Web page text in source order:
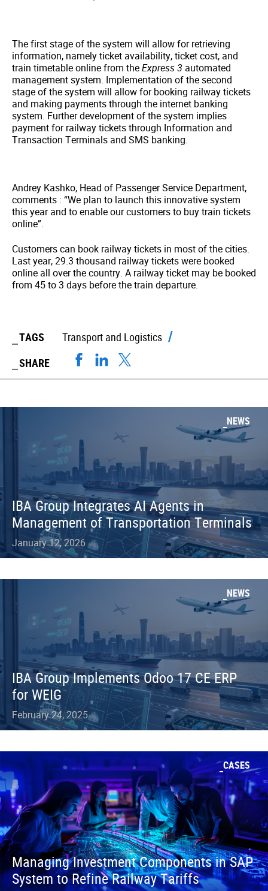
The first stage of the system will allow for retrieving
information, namely ticket availability, ticket cost, and
train timetable online from theExpress 3 automated
management system. Implementation of the second
stage of the system will allow for booking railway tickets
and making payments through the internet banking
system. Further development of the system implies
payment for railway tickets through Information and
Transaction Terminals and SMS banking.
Andrey Kashko, Head of Passenger Service Department,
comments : “We plan to launch this innovative system
this year and to enable our customers to buy train tickets
online”.
Customers can book railway tickets in most of the cities.
Last year, 29.3 thousand railway tickets were booked
online all over the country. A railway ticket may be booked
from 45 to 3 days before the train departure.
TAGS
Transport and Logistics
SHARE
NEWS
IBA Group Integrates AI Agents in
Management of Transportation Terminals
January 12, 2026
NEWS
IBA Group Implements Odoo 17 CE ERP
for WEIG
February 24, 2025
CASES
Managing Investment Components in SAP
System to Refine Railway Tariffs